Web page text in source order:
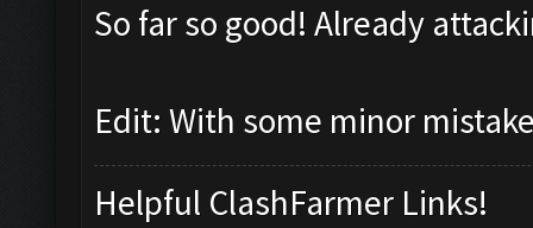
So far so good! Already
Edit: With some minor
Helpful ClashFarmer Links!